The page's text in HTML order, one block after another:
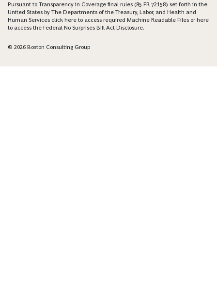
Pursuant to Transparency in Coverage final rules (85 FR 72158) set forth in the
United States by The Departments of the Treasury, Labor, and Health and
Human Services click here to access required Machine Readable Files orhere
to access the Federal No Surprises Bill Act Disclosure.
© 2026 Boston Consulting Group